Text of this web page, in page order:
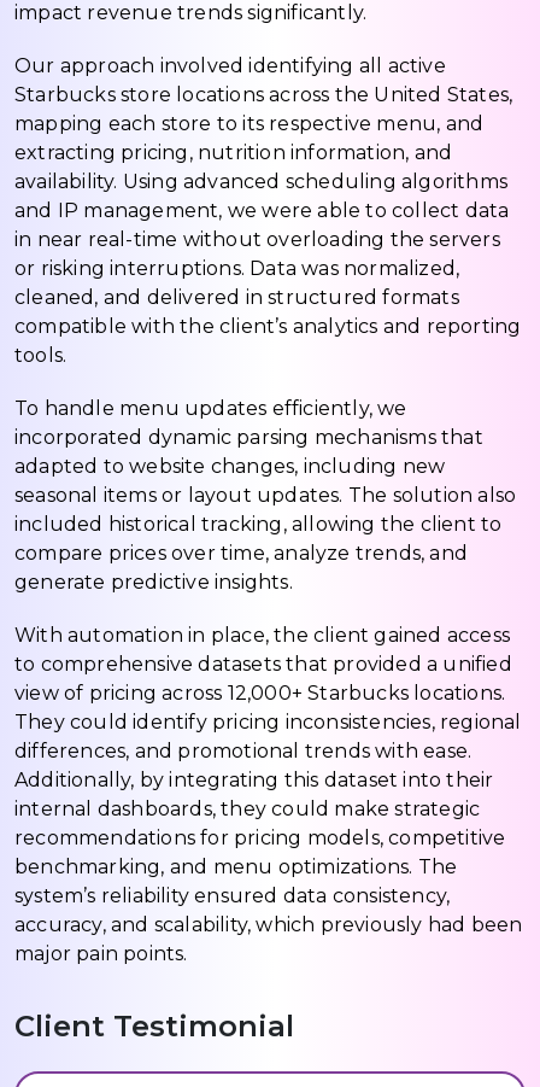
impact revenue trends significantly.
Our approach involved identifying all active
Starbucks store locations across the United States,
mapping each store to its respective menu, and
extracting pricing, nutrition information, and
availability. Using advanced scheduling algorithms
and IP management, we were able to collect data
in near real-time without overloading the servers
or risking interruptions. Data was normalized,
cleaned, and delivered in structured formats
compatible with the client’s analytics and reporting
tools.
To handle menu updates efficiently, we
incorporated dynamic parsing mechanisms that
adapted to website changes, including new
seasonal items or layout updates. The solution also
included historical tracking, allowing the client to
compare prices over time, analyze trends, and
generate predictive insights.
With automation in place, the client gained access
to comprehensive datasets that provided a unified
view of pricing across 12,000+ Starbucks locations.
They could identify pricing inconsistencies, regional
differences, and promotional trends with ease.
Additionally, by integrating this dataset into their
internal dashboards, they could make strategic
recommendations for pricing models, competitive
benchmarking, and menu optimizations. The
system’s reliability ensured data consistency,
accuracy, and scalability, which previously had been
major pain points.
Client Testimonial